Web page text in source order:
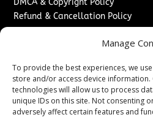
Manage
To provide the best experiences, we
store and/or access device information.
technologies will allow us to process
unique IDs on this site. Not consenting
adversely affect certain features and
DMCA & Copyright Policy
Refund & Cancellation Policy
Sponsored Content / Paid Post
Content Publishing & Delivery
Contact